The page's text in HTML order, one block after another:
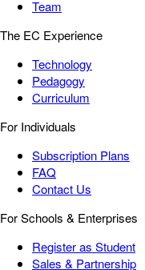
Team
The EC Experience
Technology
Pedagogy
Curriculum
For Individuals
Subscription Plans
FAQ
Contact Us
For Schools & Enterprises
Register as Student
Sales & Partnership